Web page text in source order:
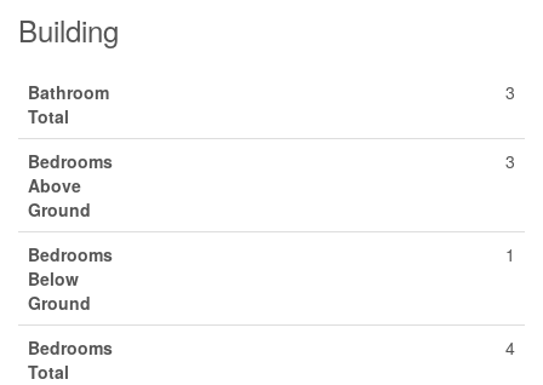
Building
Bathroom
Total
3
Bedrooms
Above
Ground
3
Bedrooms
Below
Ground
1
Bedrooms
Total
4